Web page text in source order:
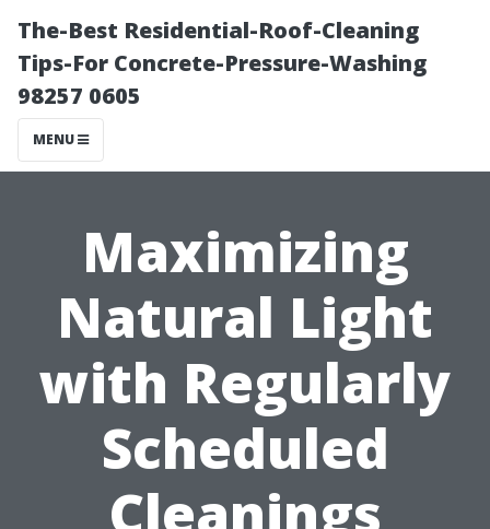
The-Best Residential-Roof-Cleaning
Tips-For Concrete-Pressure-Washing
98257 0605
MENU
Maximizing
Natural Light
with Regularly
Scheduled
Cleanings